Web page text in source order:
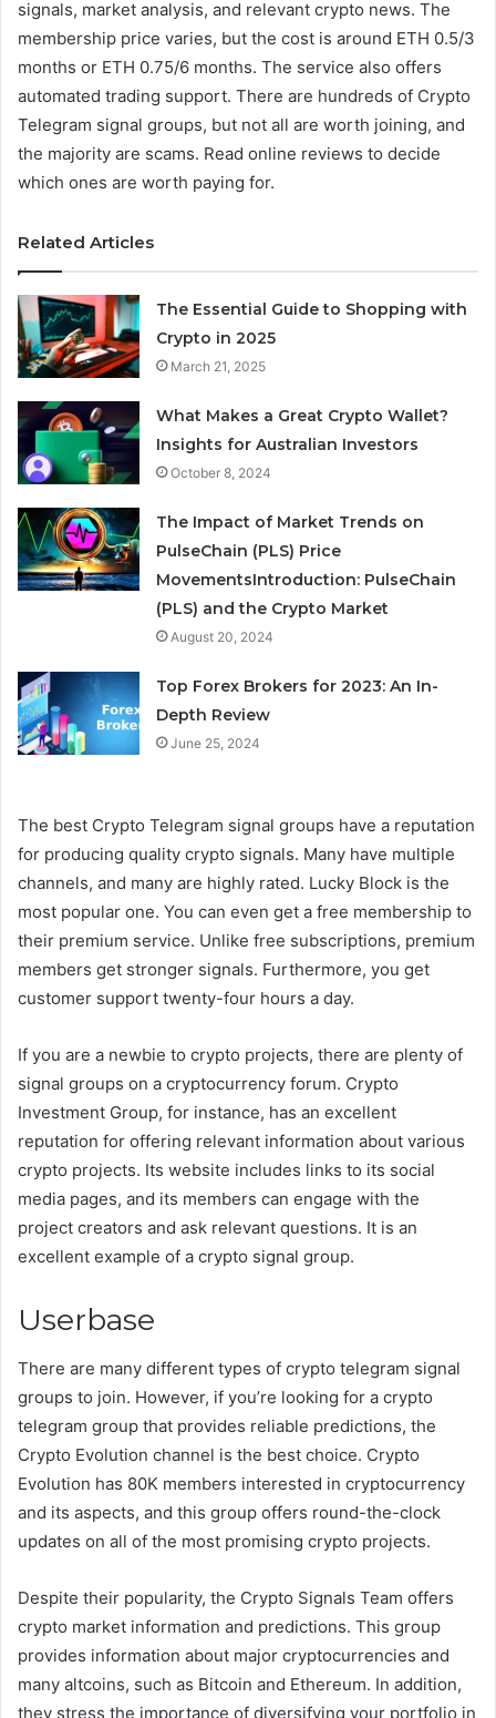
signals, market analysis, and relevant crypto news. The
membership price varies, but the cost is around ETH 0.5/3
months or ETH 0.75/6 months. The service also offers
automated trading support. There are hundreds of Crypto
Telegram signal groups, but not all are worth joining, and
the majority are scams. Read online reviews to decide
which ones are worth paying for.
Related Articles
The Essential Guide to Shopping with
Crypto in 2025
March 21, 2025
What Makes a Great Crypto Wallet?
Insights for Australian Investors
October 8, 2024
The Impact of Market Trends on
PulseChain (PLS) Price
MovementsIntroduction: PulseChain
(PLS) and the Crypto Market
August 20, 2024
Top Forex Brokers for 2023: An In-
Depth Review
June 25, 2024
The best Crypto Telegram signal groups have a reputation
for producing quality crypto signals. Many have multiple
channels, and many are highly rated. Lucky Block is the
most popular one. You can even get a free membership to
their premium service. Unlike free subscriptions, premium
members get stronger signals. Furthermore, you get
customer support twenty-four hours a day.
If you are a newbie to crypto projects, there are plenty of
signal groups on a cryptocurrency forum. Crypto
Investment Group, for instance, has an excellent
reputation for offering relevant information about various
crypto projects. Its website includes links to its social
media pages, and its members can engage with the
project creators and ask relevant questions. It is an
excellent example of a crypto signal group.
Userbase
There are many different types of crypto telegram signal
groups to join. However, if you’re looking for a crypto
telegram group that provides reliable predictions, the
Crypto Evolution channel is the best choice. Crypto
Evolution has 80K members interested in cryptocurrency
and its aspects, and this group offers round-the-clock
updates on all of the most promising crypto projects.
Despite their popularity, the Crypto Signals Team offers
crypto market information and predictions. This group
provides information about major cryptocurrencies and
many altcoins, such as Bitcoin and Ethereum. In addition,
they stress the importance of diversifying your portfolio in